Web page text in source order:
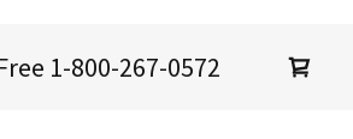
1-800-267-0572